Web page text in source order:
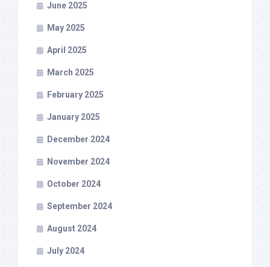
June 2025
May 2025
April 2025
March 2025
February 2025
January 2025
December 2024
November 2024
October 2024
September 2024
August 2024
July 2024